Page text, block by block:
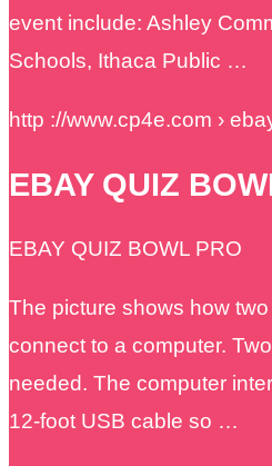
event include: Ashley
Schools, Ithaca Public …
http ://www.cp4e.com ›
EBAY QUIZ
EBAY QUIZ BOWL PRO
The picture shows how
connect to a computer.
needed. The computer
12-foot USB cable so …